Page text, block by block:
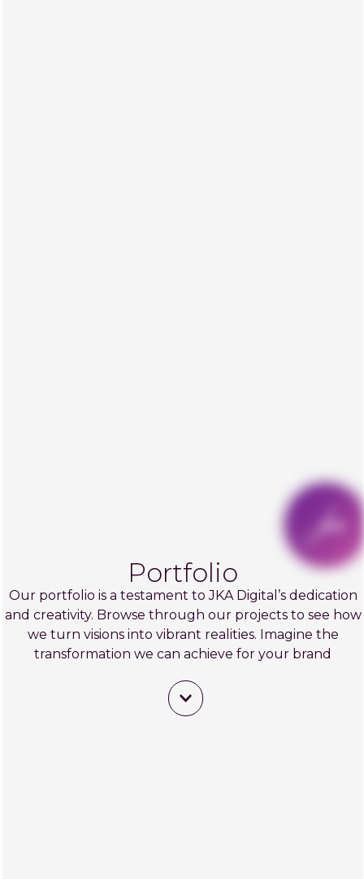
Portfolio
Our portfolio is a testament to JKA Digital’s dedication
and creativity. Browse through our projects to see how
we turn visions into vibrant realities. Imagine the
transformation we can achieve for your brand